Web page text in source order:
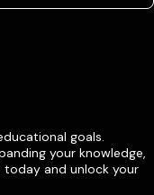
goals.
your knowledge,
today and unlock your